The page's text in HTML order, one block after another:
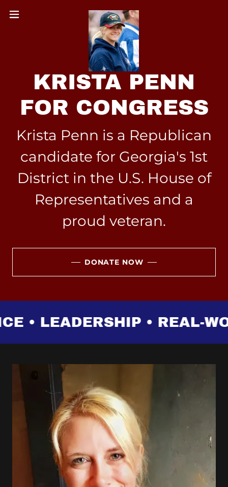
KRISTA PENN
FOR CONGRESS
Krista Penn is a Republican
candidate for Georgia's 1st
District in the U.S. House of
Representatives and a
proud veteran.
DONATE NOW
• LEADERSHIP • REAL-